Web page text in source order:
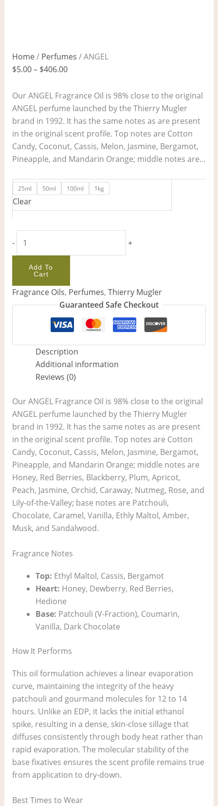
Home/ Perfumes / ANGEL
$5.00– $406.00
Our ANGEL Fragrance Oil is 98% close to the original
ANGEL perfume launched by the Thierry Mugler
brand in 1992. It has the same notes as are present
in the original scent profile. Top notes are Cotton
Candy, Coconut, Cassis, Melon, Jasmine, Bergamot,
Pineapple, and Mandarin Orange; middle notes are…
25ml 50ml 100ml 1kg
Clear
- +
Add To
Cart
Fragrance Oils, Perfumes, Thierry Mugler
Guaranteed Safe Checkout
Description
Additional information
Reviews (0)
Our ANGEL Fragrance Oil is 98% close to the original
ANGEL perfume launched by the Thierry Mugler
brand in 1992. It has the same notes as are present
in the original scent profile. Top notes are Cotton
Candy, Coconut, Cassis, Melon, Jasmine, Bergamot,
Pineapple, and Mandarin Orange; middle notes are
Honey, Red Berries, Blackberry, Plum, Apricot,
Peach, Jasmine, Orchid, Caraway, Nutmeg, Rose, and
Lily-of-the-Valley; base notes are Patchouli,
Chocolate, Caramel, Vanilla, Ethly Maltol, Amber,
Musk, and Sandalwood.
Fragrance Notes
Top: Ethyl Maltol, Cassis, Bergamot
Heart: Honey, Dewberry, Red Berries,
Hedione
Base: Patchouli (V-Fraction), Coumarin,
Vanilla, Dark Chocolate
How It Performs
This oil formulation achieves a linear evaporation
curve, maintaining the integrity of the heavy
patchouli and gourmand molecules for 12 to 14
hours. Unlike an EDP, it lacks the initial ethanol
spike, resulting in a dense, skin-close sillage that
diffuses consistently through body heat rather than
rapid evaporation. The molecular stability of the
base fixatives ensures the scent profile remains true
from application to dry-down.
Best Times to Wear